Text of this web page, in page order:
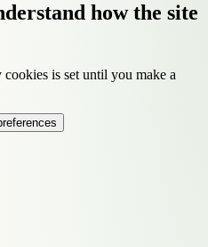
how the site
is set until you make a